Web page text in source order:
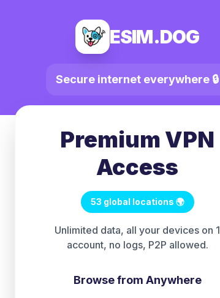
ESIM.DOG
Secure internet everywhere 🔒
Premium VPN
Access
53 global locations 🌍
Unlimited data, all your devices on 1
account, no logs, P2P allowed.
Browse from Anywhere